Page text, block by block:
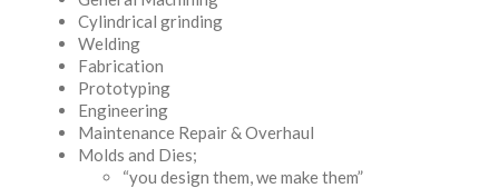
Cylindrical grinding
Welding
Fabrication
Prototyping
Engineering
Maintenance Repair & Overhaul
Molds and Dies;
“you design them, we make them”